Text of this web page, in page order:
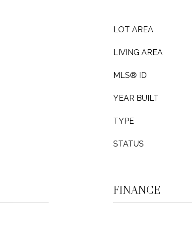
LOT AREA
LIVING AREA
MLS® ID
YEAR BUILT
TYPE
STATUS
FINANCE